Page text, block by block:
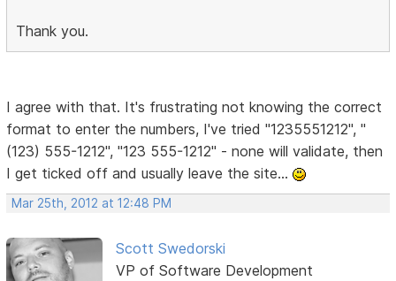
Thank you.
I agree with that. It's frustrating not knowing the correct
format to enter the numbers, I've tried "1235551212", "
(123) 555-1212", "123 555-1212" - none will validate, then
I get ticked off and usually leave the site...
Mar 25th, 2012 at 12:48 PM
Scott Swedorski
VP of Software Development